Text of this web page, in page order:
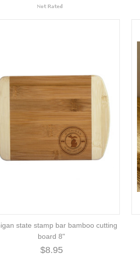
state stamp bar bamboo cutting
board 8"
$8.95